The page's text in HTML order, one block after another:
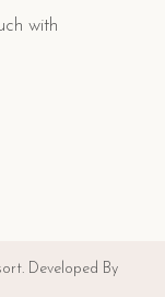
with
Developed By